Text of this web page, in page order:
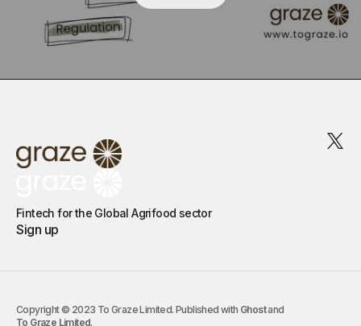
Fintech for the Global Agrifood sector
Sign up
Copyright © 2023 To Graze Limited. Published with Ghostand
To Graze Limited.